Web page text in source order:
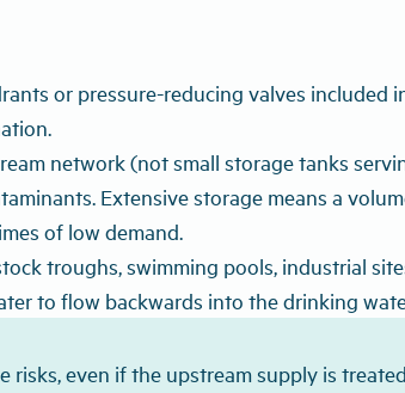
or pressure-reducing valves included
network (not small storage tanks
Extensive storage means a
of low demand.
troughs, swimming pools, industrial
to flow backwards into the drinking
risks, even if the upstream supply is